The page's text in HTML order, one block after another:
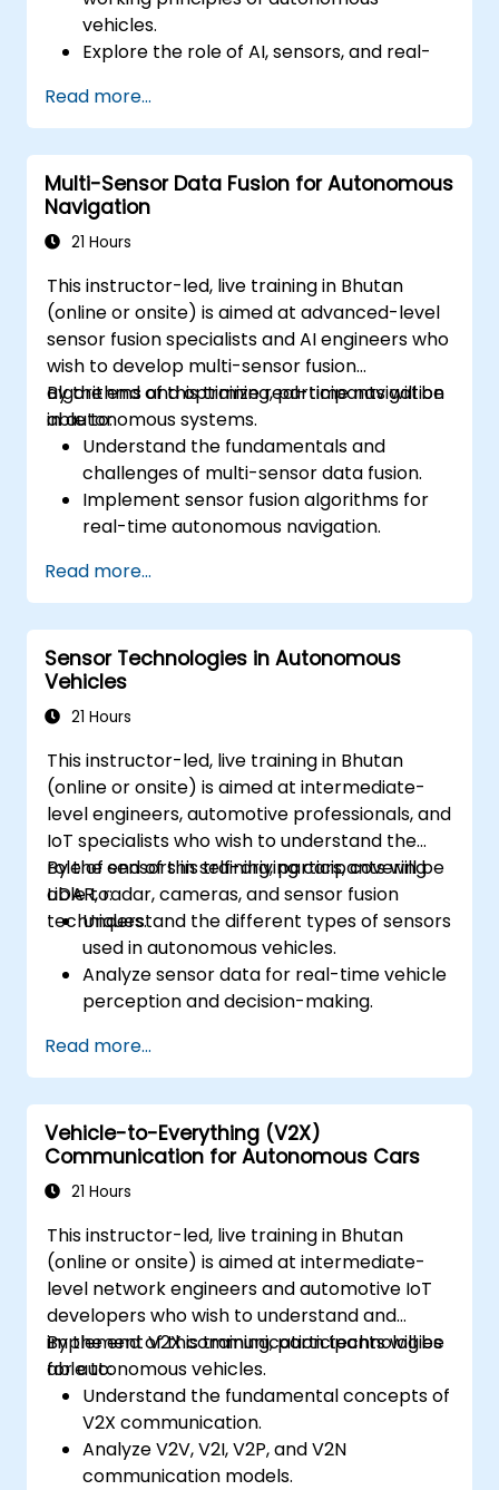
vehicles.
Explore the role of AI, sensors, and real-
systems.
Analyze different levels of vehicle
autonomy and their real-world
applications.
Examine the ethical, legal, and regulatory
aspects of autonomous mobility.
vehicle simulations.
Read more...
Multi-Sensor Data Fusion for Autonomous
Navigation
21 Hours
This instructor-led, live training in Bhutan
(online or onsite) is aimed at advanced-level
sensor fusion specialists and AI engineers who
wish to develop multi-sensor fusion
algorithms and optimize real-time navigation
in autonomous systems.
By the end of this training, participants will be
able to:
Understand the fundamentals and
challenges of multi-sensor data fusion.
Implement sensor fusion algorithms for
real-time autonomous navigation.
RADAR for perception enhancement.
Analyze and evaluate fusion system
performance under various conditions.
Develop practical solutions for sensor
noise reduction and data alignment.
Read more...
Sensor Technologies in Autonomous
Vehicles
21 Hours
This instructor-led, live training in Bhutan
(online or onsite) is aimed at intermediate-
level engineers, automotive professionals, and
IoT specialists who wish to understand the
role of sensors in self-driving cars, covering
LiDAR, radar, cameras, and sensor fusion
techniques.
By the end of this training, participants will be
able to:
Understand the different types of sensors
used in autonomous vehicles.
Analyze sensor data for real-time vehicle
perception and decision-making.
improve vehicle accuracy and safety.
Optimize sensor placement and
calibration for enhanced autonomous
driving performance.
Read more...
Vehicle-to-Everything (V2X)
Communication for Autonomous Cars
21 Hours
This instructor-led, live training in Bhutan
(online or onsite) is aimed at intermediate-
level network engineers and automotive IoT
developers who wish to understand and
implement V2X communication technologies
for autonomous vehicles.
By the end of this training, participants will be
able to:
Understand the fundamental concepts of
V2X communication.
Analyze V2V, V2I, V2P, and V2N
communication models.